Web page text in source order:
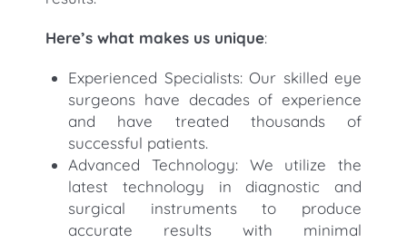
Here’s what makes us unique:
Experienced Specialists: Our skilled eye
surgeons have decades of experience
and have treated thousands of
successful patients.
Advanced Technology: We utilize the
latest technology in diagnostic and
surgical instruments to produce
accurate results with minimal